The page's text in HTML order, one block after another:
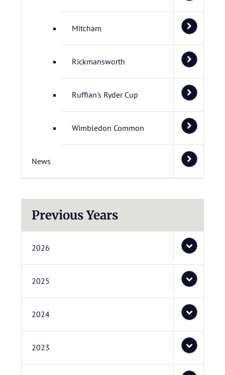
Mitcham
Rickmansworth
Ruffian's Ryder Cup
Wimbledon Common
News
Previous Years
2026
2025
2024
2023